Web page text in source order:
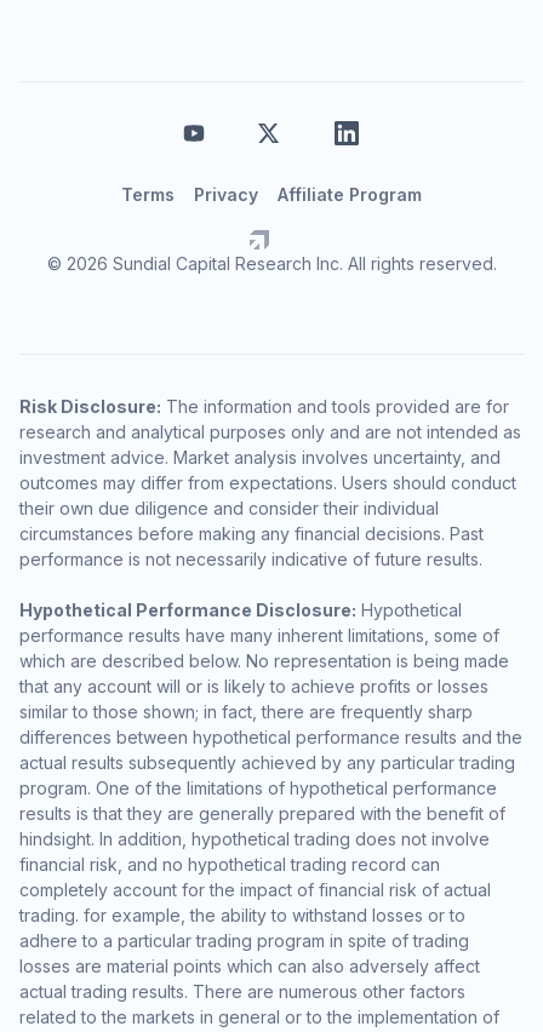
© 2026 Sundial Capital Research Inc. All rights reserved.
Terms Privacy Affiliate Program
Risk Disclosure: The information and tools provided are for
research and analytical purposes only and are not intended as
investment advice. Market analysis involves uncertainty, and
outcomes may differ from expectations. Users should conduct
their own due diligence and consider their individual
circumstances before making any financial decisions. Past
performance is not necessarily indicative of future results.
Hypothetical Performance Disclosure: Hypothetical
performance results have many inherent limitations, some of
which are described below. No representation is being made
that any account will or is likely to achieve profits or losses
similar to those shown; in fact, there are frequently sharp
differences between hypothetical performance results and the
actual results subsequently achieved by any particular trading
program. One of the limitations of hypothetical performance
results is that they are generally prepared with the benefit of
hindsight. In addition, hypothetical trading does not involve
financial risk, and no hypothetical trading record can
completely account for the impact of financial risk of actual
trading. for example, the ability to withstand losses or to
adhere to a particular trading program in spite of trading
losses are material points which can also adversely affect
actual trading results. There are numerous other factors
related to the markets in general or to the implementation of